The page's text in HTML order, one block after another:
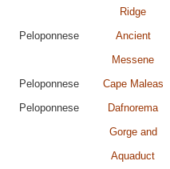
Ridge
Peloponnese
Ancient
Messene
Peloponnese Cape Maleas
Peloponnese
Dafnorema
Gorge and
Aquaduct